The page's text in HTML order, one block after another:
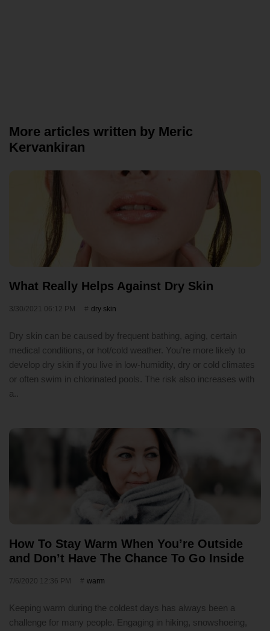
More articles written by Meric
Kervankiran
What Really Helps Against Dry Skin
3/30/2021 06:12 PM dry skin
Dry skin can be caused by frequent bathing, aging, certain
medical conditions, or hot/cold weather. You’re more likely to
develop dry skin if you live in low-humidity, dry or cold climates
or often swim in chlorinated pools. The risk also increases with
a..
How To Stay Warm When You’re Outside
and Don’t Have The Chance To Go Inside
7/6/2020 12:36 PM warm
Keeping warm during the coldest days has always been a
challenge for many people. Engaging in hiking, snowshoeing,